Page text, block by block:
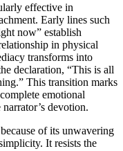
effective in
Early lines such
now” establish
in physical
transforms into
declaration, “This is all
This transition marks
emotional
devotion.
of its unwavering
It resists the